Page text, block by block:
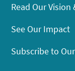
Read Our Vision
See Our Impact
Subscribe to